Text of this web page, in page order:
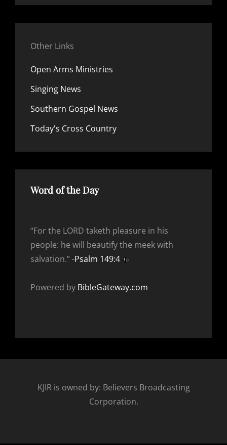
Other Links
Open Arms Ministries
Singing News
Southern Gospel News
Today's Cross Country
Word of the Day
“For the LORD taketh pleasure in his
people: he will beautify the meek with
salvation.” -Psalm 149:4
Powered by BibleGateway.com
KJIR is owned by: Believers Broadcasting
Corporation.